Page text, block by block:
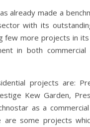
already made a
with its
few more projects in
in both commercial
projects are:
Kew Garden,
as a
some projects